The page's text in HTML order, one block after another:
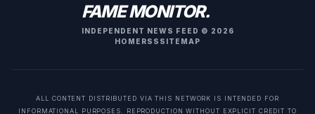
FAME MONITOR.
INDEPENDENT NEWS FEED © 2026
HOME RSS SITEMAP
ALL CONTENT DISTRIBUTED VIA THIS NETWORK IS INTENDED FOR
INFORMATIONAL PURPOSES. REPRODUCTION WITHOUT EXPLICIT CREDIT TO